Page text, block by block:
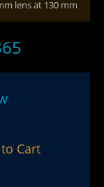
lens at 130 mm
Cart